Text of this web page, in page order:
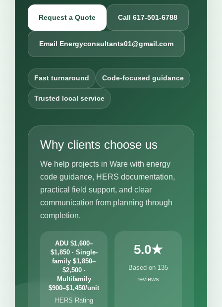
Request a Quote Call 617-501-6788
Email Energyconsultants01@gmail.com
Fast turnaround Code-focused guidance
Trusted local service
Why clients choose us
We help projects in Ware with energy
code guidance, HERS documentation,
practical field support, and clear
communication from planning through
completion.
ADU $1,600–
$1,850 · Single-
family $1,850–
$2,500 ·
Multifamily
$900–$1,450/unit
HERS Rating
5.0★
Based on 135
reviews